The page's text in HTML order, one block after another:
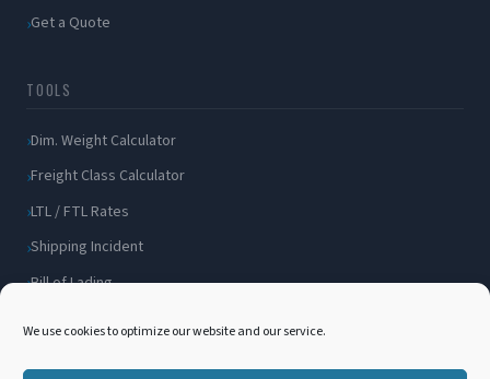
We use cookies to optimize our website and our service.
Get a Quote
TOOLS
Dim. Weight Calculator
Freight Class Calculator
LTL / FTL Rates
Shipping Incident
Bill of Lading